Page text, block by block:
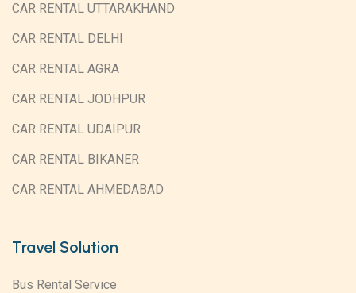
CAR RENTAL UTTARAKHAND
CAR RENTAL DELHI
CAR RENTAL AGRA
CAR RENTAL JODHPUR
CAR RENTAL UDAIPUR
CAR RENTAL BIKANER
CAR RENTAL AHMEDABAD
Travel Solution
Bus Rental Service